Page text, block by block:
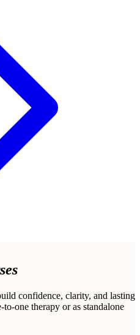
confidence, clarity, and lasting
one therapy or as standalone